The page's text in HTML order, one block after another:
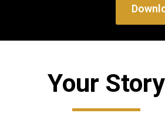
Your Story